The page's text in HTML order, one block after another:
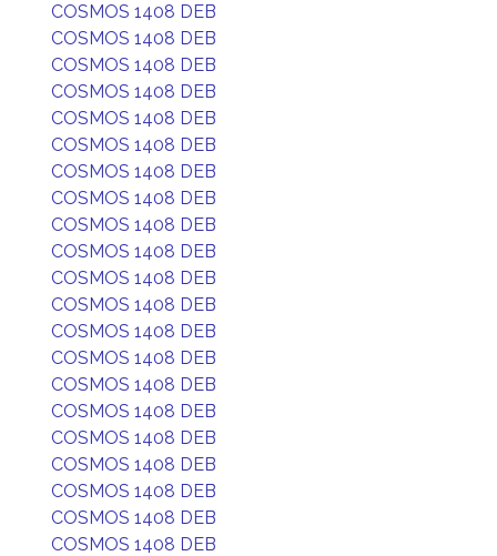
COSMOS 1408 DEB
COSMOS 1408 DEB
COSMOS 1408 DEB
COSMOS 1408 DEB
COSMOS 1408 DEB
COSMOS 1408 DEB
COSMOS 1408 DEB
COSMOS 1408 DEB
COSMOS 1408 DEB
COSMOS 1408 DEB
COSMOS 1408 DEB
COSMOS 1408 DEB
COSMOS 1408 DEB
COSMOS 1408 DEB
COSMOS 1408 DEB
COSMOS 1408 DEB
COSMOS 1408 DEB
COSMOS 1408 DEB
COSMOS 1408 DEB
COSMOS 1408 DEB
COSMOS 1408 DEB